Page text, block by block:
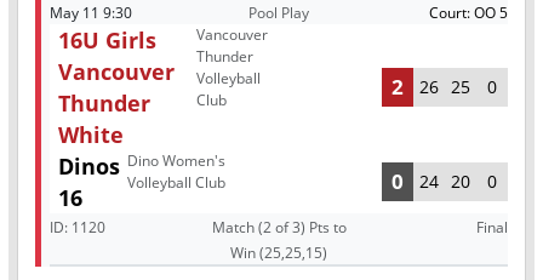
May 11 9:30 Pool Play Court: OO 5
16U Girls
Vancouver
Thunder
White
Vancouver
Thunder
Volleyball
Club
2 26 25 0
Dinos
16
Dino Women's
Volleyball Club
0 24 20 0
ID: 1120
Match (2 of 3) Pts to
Win (25,25,15)
Final